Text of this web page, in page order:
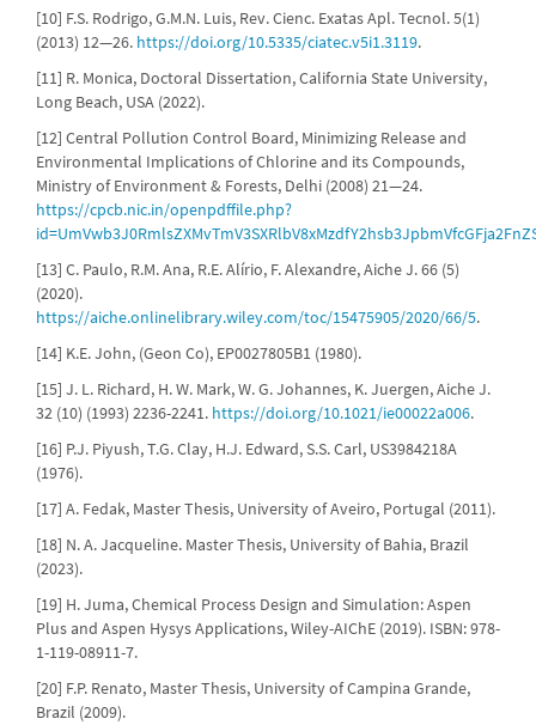
[10] F.S. Rodrigo, G.M.N. Luis, Rev. Cienc. Exatas Apl. Tecnol. 5(1)
(2013) 12—26. https://doi.org/10.5335/ciatec.v5i1.3119.
[11] R. Monica, Doctoral Dissertation, California State University,
Long Beach, USA (2022).
[12] Central Pollution Control Board, Minimizing Release and
Environmental Implications of Chlorine and its Compounds,
Ministry of Environment & Forests, Delhi (2008) 21—24.
https://cpcb.nic.in/openpdffile.php?
[13] C. Paulo, R.M. Ana, R.E. Alírio, F. Alexandre, Aiche J. 66 (5)
(2020).
https://aiche.onlinelibrary.wiley.com/toc/15475905/2020/66/5.
[14] K.E. John, (Geon Co), EP0027805B1 (1980).
[15] J. L. Richard, H. W. Mark, W. G. Johannes, K. Juergen, Aiche J.
32 (10) (1993) 2236-2241. https://doi.org/10.1021/ie00022a006.
[16] P.J. Piyush, T.G. Clay, H.J. Edward, S.S. Carl, US3984218A
(1976).
[17] A. Fedak, Master Thesis, University of Aveiro, Portugal (2011).
[18] N. A. Jacqueline. Master Thesis, University of Bahia, Brazil
(2023).
[19] H. Juma, Chemical Process Design and Simulation: Aspen
Plus and Aspen Hysys Applications, Wiley-AIChE (2019). ISBN: 978-
1-119-08911-7.
[20] F.P. Renato, Master Thesis, University of Campina Grande,
Brazil (2009).